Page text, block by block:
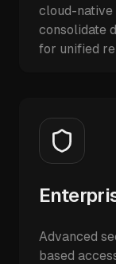
cloud-native
consolidate
for unified
Advanced
based